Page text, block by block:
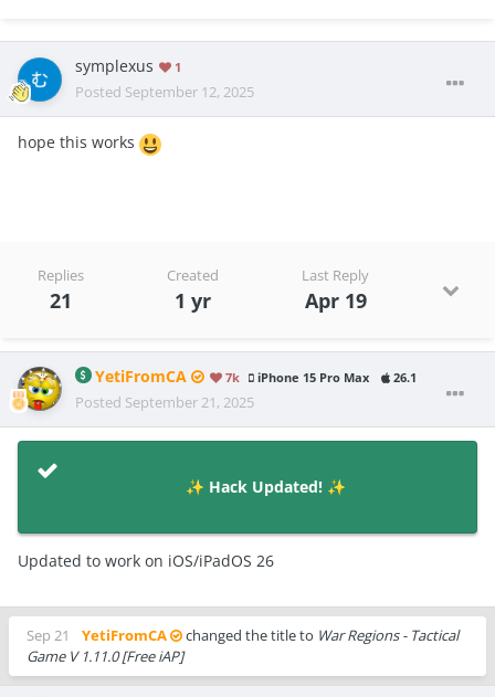
symplexus 1
Posted September 12, 2025
hope this works
Replies
21
Created
1 yr
Last Reply
Apr 19
YetiFromCA 7k iPhone 15 Pro Max 26.1
Posted September 21, 2025
✨ Hack Updated! ✨
Updated to work on iOS/iPadOS 26
Sep 21 YetiFromCA changed the title to War Regions - Tactical
Game V 1.11.0 [Free iAP]